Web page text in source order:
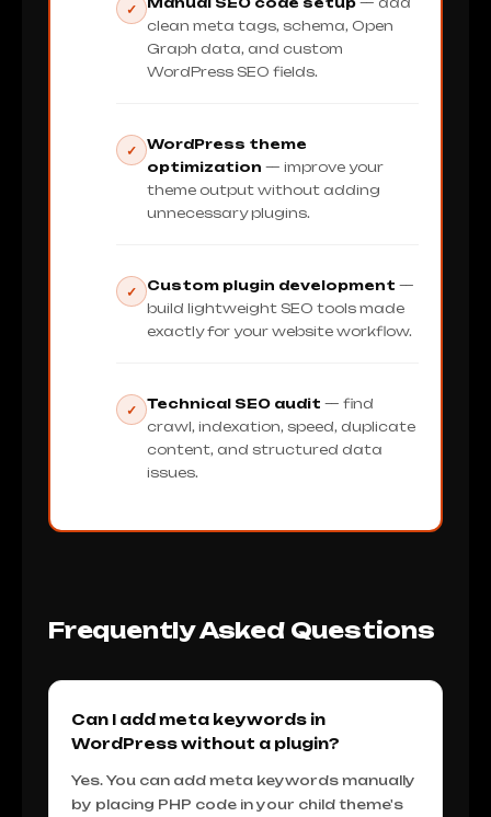
✓
clean meta tags, schema, Open
Graph data, and custom
WordPress SEO fields.
✓
WordPress theme
optimization — improve your
theme output without adding
unnecessary plugins.
✓ Custom plugin development —
build lightweight SEO tools made
exactly for your website workflow.
✓ Technical SEO audit — find
crawl, indexation, speed, duplicate
content, and structured data
issues.
Frequently Asked Questions
Can I add meta keywords in
WordPress without a plugin?
Yes. You can add meta keywords manually
by placing PHP code in your child theme's